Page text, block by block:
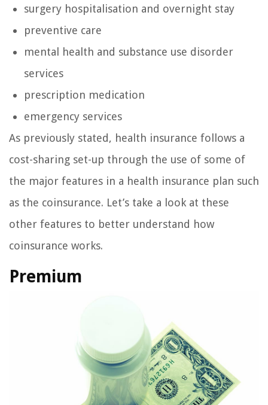
surgery hospitalisation and overnight stay
preventive care
mental health and substance use disorder
services
prescription medication
emergency services
As previously stated, health insurance follows a
cost-sharing set-up through the use of some of
the major features in a health insurance plan such
as the coinsurance. Let’s take a look at these
other features to better understand how
coinsurance works.
Premium